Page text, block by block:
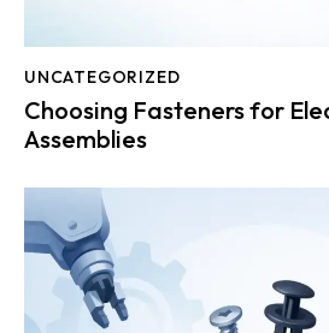
UNCATEGORIZED
Choosing Fasteners for
Assemblies